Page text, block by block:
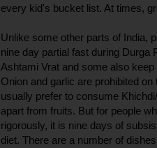
every kid's bucket list. At times,
Unlike some other parts of India,
nine day partial fast during Durga
Ashtami Vrat and some also
Onion and garlic are prohibited
usually prefer to consume
apart from fruits. But for people
rigorously, it is nine days of
diet. There are a number of